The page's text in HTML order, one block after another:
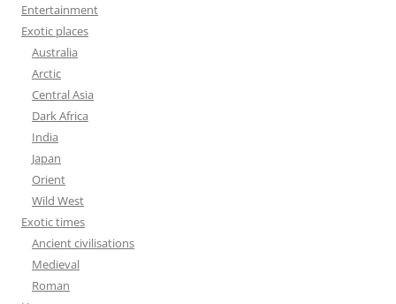
Entertainment
Exotic places
Australia
Arctic
Central Asia
Dark Africa
India
Japan
Orient
Wild West
Exotic times
Ancient civilisations
Medieval
Roman